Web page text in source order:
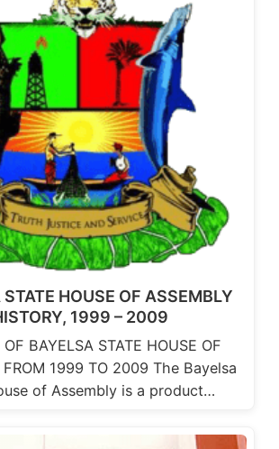
HOUSE OF ASSEMBLY
1999 – 2009
OF BAYELSA STATE HOUSE OF
FROM 1999 TO 2009 The Bayelsa
of Assembly is a product…